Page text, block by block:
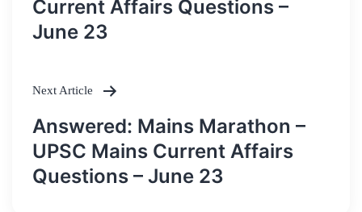
Current Affairs Questions –
June 23
Next Article
Answered: Mains Marathon –
UPSC Mains Current Affairs
Questions – June 23